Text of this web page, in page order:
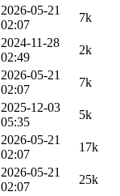
2026-05-21
02:07
7k
2024-11-28
02:49
2k
2026-05-21
02:07
7k
2025-12-03
05:35
5k
2026-05-21
02:07
17k
2026-05-21
02:07
25k